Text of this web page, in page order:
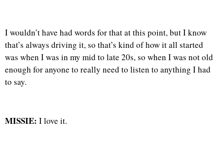
I wouldn’t have had words for that at this point, but I know
that’s always driving it, so that’s kind of how it all started
was when I was in my mid to late 20s, so when I was not old
enough for anyone to really need to listen to anything I had
to say.
MISSIE: I love it.